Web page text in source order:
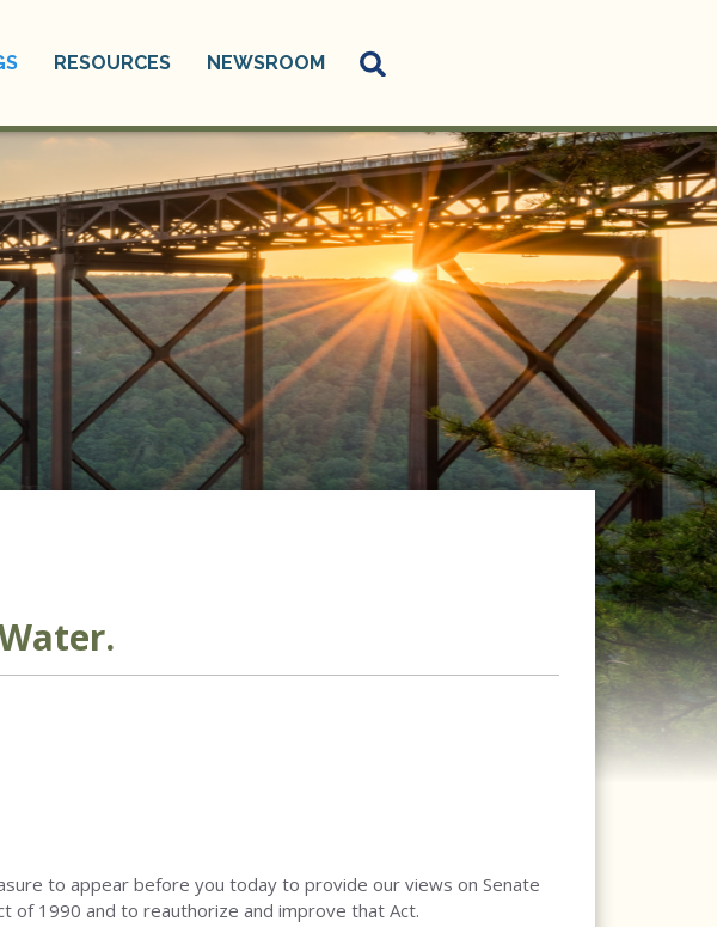
RESOURCES NEWSROOM
to appear before you today to provide our views on Senate
of 1990 and to reauthorize and improve that Act.